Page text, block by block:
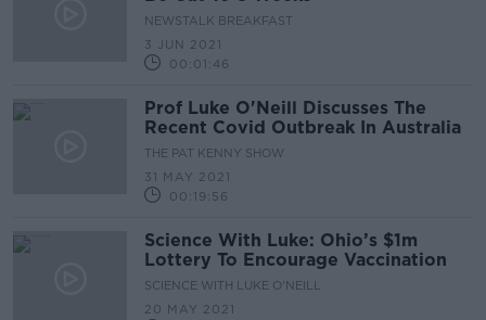
NEWSTALK BREAKFAST
3 JUN 2021
00:01:46
Prof Luke O'Neill Discusses The
Recent Covid Outbreak In Australia
THE PAT KENNY SHOW
31 MAY 2021
00:19:56
Science With Luke: Ohio’s $1m
Lottery To Encourage Vaccination
SCIENCE WITH LUKE O'NEILL
20 MAY 2021